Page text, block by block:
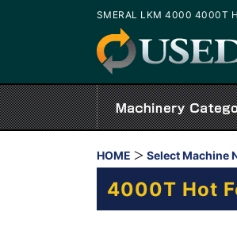
SMERAL LKM 4000 4000T
HOME Select Machine
4000T Hot